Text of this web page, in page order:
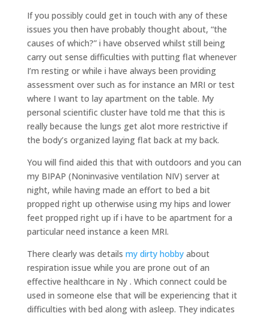
If you possibly could get in touch with any of these
issues you then have probably thought about, “the
causes of which?” i have observed whilst still being
carry out sense difficulties with putting flat whenever
I’m resting or while i have always been providing
assessment over such as for instance an MRI or test
where I want to lay apartment on the table. My
personal scientific cluster have told me that this is
really because the lungs get alot more restrictive if
the body’s organized laying flat back at my back.
You will find aided this that with outdoors and you can
my BIPAP (Noninvasive ventilation NIV) server at
night, while having made an effort to bed a bit
propped right up otherwise using my hips and lower
feet propped right up if i have to be apartment for a
particular need instance a keen MRI.
There clearly was details my dirty hobbyabout
respiration issue while you are prone out of an
effective healthcare in Ny . Which connect could be
used in someone else that will be experiencing that it
difficulties with bed along with asleep. They indicates